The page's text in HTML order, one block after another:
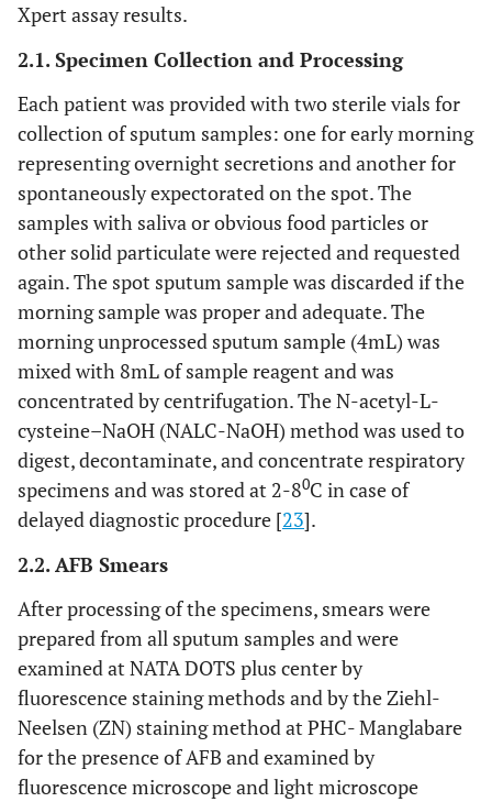
Xpert assay results.
2.1. Specimen Collection and Processing
Each patient was provided with two sterile vials for
collection of sputum samples: one for early morning
representing overnight secretions and another for
spontaneously expectorated on the spot. The
samples with saliva or obvious food particles or
other solid particulate were rejected and requested
again. The spot sputum sample was discarded if the
morning sample was proper and adequate. The
morning unprocessed sputum sample (4mL) was
mixed with 8mL of sample reagent and was
concentrated by centrifugation. The N-acetyl-L-
cysteine–NaOH (NALC-NaOH) method was used to
digest, decontaminate, and concentrate respiratory
specimens and was stored at 2-80C in case of
delayed diagnostic procedure [23].
2.2. AFB Smears
After processing of the specimens, smears were
prepared from all sputum samples and were
examined at NATA DOTS plus center by
fluorescence staining methods and by the Ziehl-
Neelsen (ZN) staining method at PHC- Manglabare
for the presence of AFB and examined by
fluorescence microscope and light microscope